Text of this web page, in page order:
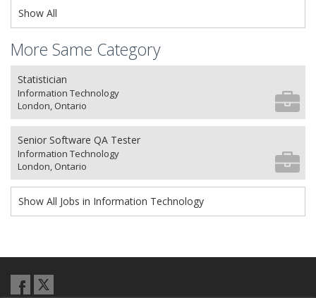
Show All
More Same Category
Statistician
Information Technology
London, Ontario
Senior Software QA Tester
Information Technology
London, Ontario
Show All Jobs in Information Technology